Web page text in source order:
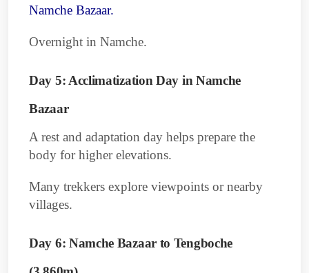
Namche Bazaar.
Overnight in Namche.
Day 5: Acclimatization Day in Namche
Bazaar
A rest and adaptation day helps prepare the
body for higher elevations.
Many trekkers explore viewpoints or nearby
villages.
Day 6: Namche Bazaar to Tengboche